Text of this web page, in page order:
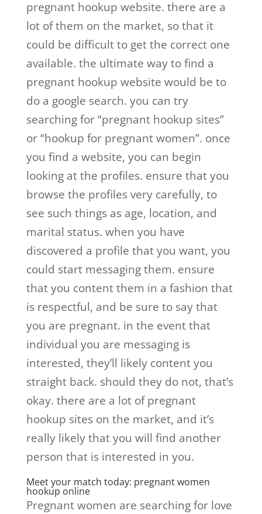
pregnant hookup website. there are a
lot of them on the market, so that it
could be difficult to get the correct one
available. the ultimate way to find a
pregnant hookup website would be to
do a google search. you can try
searching for “pregnant hookup sites”
or “hookup for pregnant women”. once
you find a website, you can begin
looking at the profiles. ensure that you
browse the profiles very carefully, to
see such things as age, location, and
marital status. when you have
discovered a profile that you want, you
could start messaging them. ensure
that you content them in a fashion that
is respectful, and be sure to say that
you are pregnant. in the event that
individual you are messaging is
interested, they’ll likely content you
straight back. should they do not, that’s
okay. there are a lot of pregnant
hookup sites on the market, and it’s
really likely that you will find another
person that is interested in you.
Meet your match today: pregnant women
hookup online
Pregnant women are searching for love